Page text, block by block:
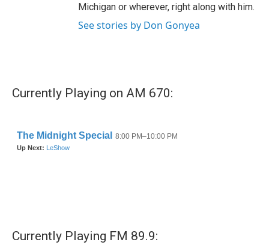
Michigan or wherever, right along with him.
See stories by Don Gonyea
Currently Playing on AM 670:
Currently Playing FM 89.9: